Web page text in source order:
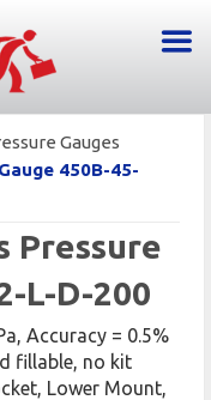
Gauges
450B-45-
Pressure
L-D-200
Accuracy = 0.5%
fillable, no kit
Lower Mount,